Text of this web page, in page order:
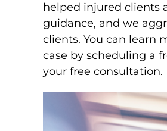
helped injured clients
guidance, and we
clients. You can learn
case by scheduling a
your free consultation.